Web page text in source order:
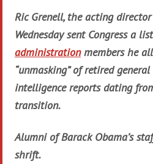
Ric Grenell, the acting
Wednesday sent Congress a
administrationmembers he
“unmasking” of retired
intelligence reports dating
transition.
Alumni of Barack Obama’s
shrift.